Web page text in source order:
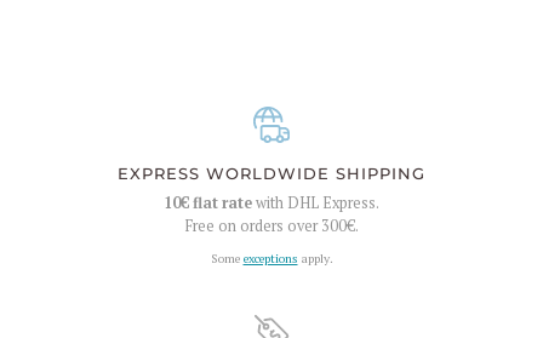
EXPRESS WORLDWIDE SHIPPING
10€flat ratewith DHL Express.
Free on orders over300€.
Some exceptions apply.